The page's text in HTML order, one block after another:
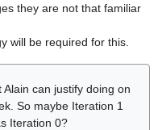
they are not that familiar
will be required for this.
can justify doing on
So maybe Iteration 1
Iteration 0?